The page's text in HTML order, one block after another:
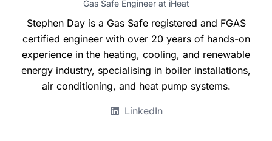
Gas Safe Engineer at iHeat
Stephen Day is a Gas Safe registered and FGAS
certified engineer with over 20 years of hands-on
experience in the heating, cooling, and renewable
energy industry, specialising in boiler installations,
air conditioning, and heat pump systems.
LinkedIn